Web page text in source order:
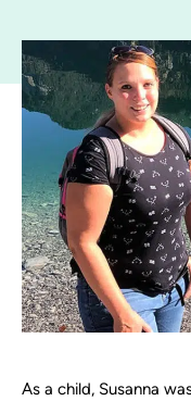
As a child, Susanna